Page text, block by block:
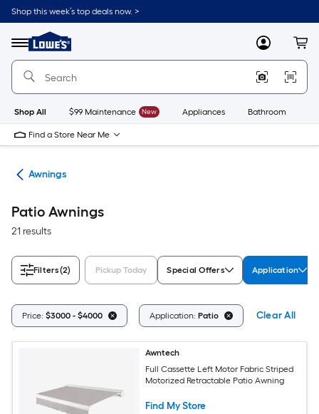
Skip
to
content
Shop this week’s top deals now. >
Menu
Link
to
Lowe's
Improvement
Home
Page
MyLowes
Shop All $99 Maintenance New Appliances Bathroom
Find a Store Near Me
Awnings
Patio Awnings
21 results
Filters(2) Pickup Today Special Offers Application
Price: $3000 - $4000 Application: Patio Clear All
Awntech
Full Cassette Left Motor Fabric Striped
Motorized Retractable Patio Awning
Find My Store